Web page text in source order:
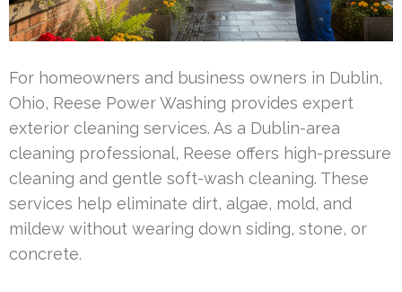
For homeowners and business owners in Dublin,
Ohio, Reese Power Washing provides expert
exterior cleaning services. As a Dublin-area
cleaning professional, Reese offers high-pressure
cleaning and gentle soft-wash cleaning. These
services help eliminate dirt, algae, mold, and
mildew without wearing down siding, stone, or
concrete.